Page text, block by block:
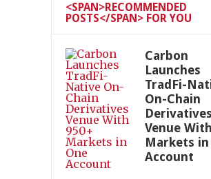
<SPAN>RECOMMENDED
POSTS</SPAN> FOR YOU
Carbon
Launches
TradFi-
On-Chain
Derivatives
Venue
Markets in
Account